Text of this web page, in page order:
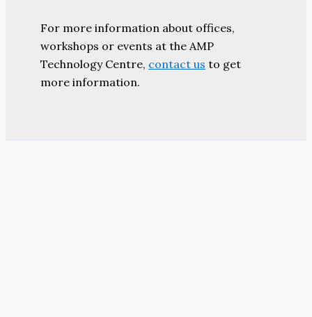
For more information about offices,
workshops or events at the AMP
Technology Centre, contact us to get
more information.